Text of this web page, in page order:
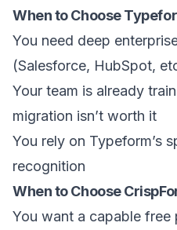
When to Choose
You need deep
(Salesforce, HubSpot,
Your team is already
migration isn’t worth it
You rely on Typeform’s
recognition
When to Choose
You want a capable